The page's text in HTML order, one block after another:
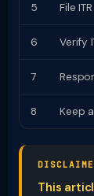
5 File
6 Verify
7
8 Keep
This